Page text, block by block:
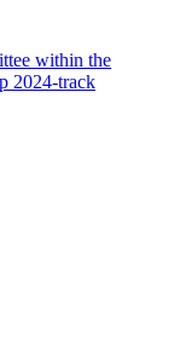
within the
2024-track